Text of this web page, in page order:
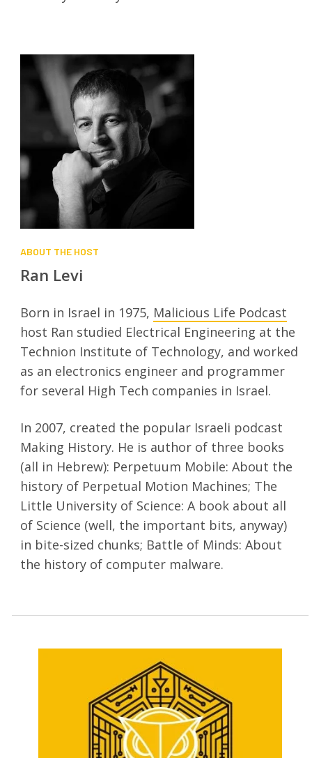
ABOUT THE HOST
Ran Levi
Born in Israel in 1975, Malicious Life Podcast
host Ran studied Electrical Engineering at the
Technion Institute of Technology, and worked
as an electronics engineer and programmer
for several High Tech companies in Israel.
In 2007, created the popular Israeli podcast
Making History. He is author of three books
(all in Hebrew): Perpetuum Mobile: About the
history of Perpetual Motion Machines; The
Little University of Science: A book about all
of Science (well, the important bits, anyway)
in bite-sized chunks; Battle of Minds: About
the history of computer malware.